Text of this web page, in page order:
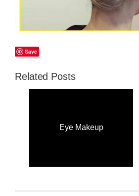
Save
Related Posts
Eye Makeup